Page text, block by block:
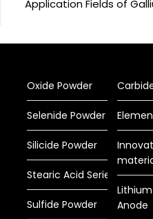
Application Fields of
Oxide Powder
Selenide Powder
Silicide Powder
Stearic Acid Series
Sulfide Powder
Anode